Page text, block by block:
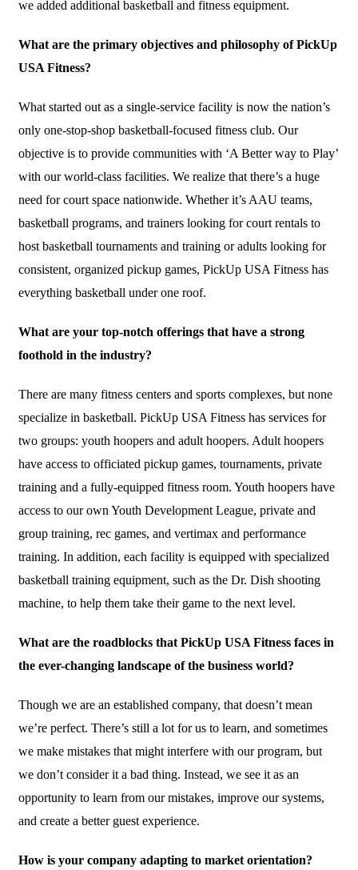
we added additional basketball and fitness equipment.
What are the primary objectives and philosophy of PickUp
USA Fitness?
What started out as a single-service facility is now the nation’s
only one-stop-shop basketball-focused fitness club. Our
objective is to provide communities with ‘A Better way to Play’
with our world-class facilities. We realize that there’s a huge
need for court space nationwide. Whether it’s AAU teams,
basketball programs, and trainers looking for court rentals to
host basketball tournaments and training or adults looking for
consistent, organized pickup games, PickUp USA Fitness has
everything basketball under one roof.
What are your top-notch offerings that have a strong
foothold in the industry?
There are many fitness centers and sports complexes, but none
specialize in basketball. PickUp USA Fitness has services for
two groups: youth hoopers and adult hoopers. Adult hoopers
have access to officiated pickup games, tournaments, private
training and a fully-equipped fitness room. Youth hoopers have
access to our own Youth Development League, private and
group training, rec games, and vertimax and performance
training. In addition, each facility is equipped with specialized
basketball training equipment, such as the Dr. Dish shooting
machine, to help them take their game to the next level.
What are the roadblocks that PickUp USA Fitness faces in
the ever-changing landscape of the business world?
Though we are an established company, that doesn’t mean
we’re perfect. There’s still a lot for us to learn, and sometimes
we make mistakes that might interfere with our program, but
we don’t consider it a bad thing. Instead, we see it as an
opportunity to learn from our mistakes, improve our systems,
and create a better guest experience.
How is your company adapting to market orientation?